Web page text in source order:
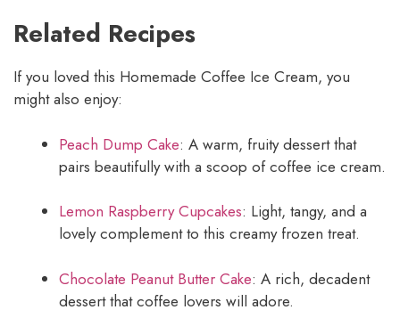
Related Recipes
If you loved this Homemade Coffee Ice Cream, you
might also enjoy:
Peach Dump Cake: A warm, fruity dessert that
pairs beautifully with a scoop of coffee ice cream.
Lemon Raspberry Cupcakes: Light, tangy, and a
lovely complement to this creamy frozen treat.
Chocolate Peanut Butter Cake: A rich, decadent
dessert that coffee lovers will adore.